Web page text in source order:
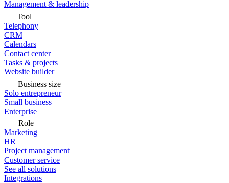
Management & leadership
Tool
Telephony
CRM
Calendars
Contact center
Tasks & projects
Website builder
Business size
Solo entrepreneur
Small business
Enterprise
Role
Marketing
HR
Project management
Customer service
See all solutions
Integrations